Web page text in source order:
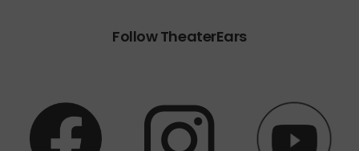
Follow TheaterEars